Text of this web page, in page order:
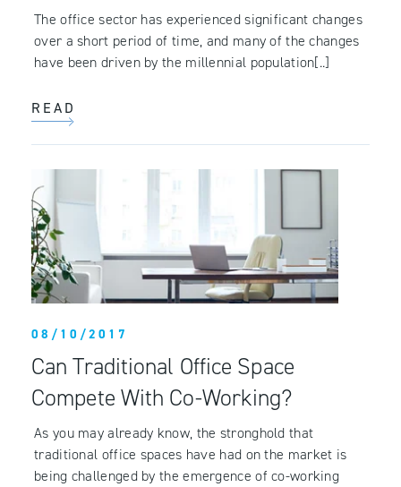
The office sector has experienced significant changes
over a short period of time, and many of the changes
have been driven by the millennial population[..]
READ
08/10/2017
Can Traditional Office Space
Compete With Co-Working?
As you may already know, the stronghold that
traditional office spaces have had on the market is
being challenged by the emergence of co-working